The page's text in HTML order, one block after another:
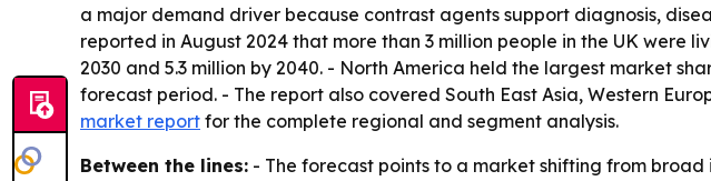
a major demand driver because contrast agents support diagnosis,
reported in August 2024 that more than 3 million people in the UK were
2030 and 5.3 million by 2040. - North America held the largest market
forecast period. - The report also covered South East Asia, Western
market report for the complete regional and segment analysis.
Between the lines: - The forecast points to a market shifting from